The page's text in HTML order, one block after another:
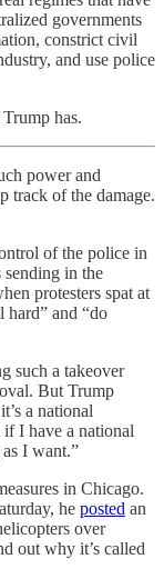
governments
constrict civil
and use police
has.
power and
track of the damage.
of the police in
sending in the
protesters spat at
hard” and “do
such a takeover
But Trump
a national
I have a national
I want.”
in Chicago.
he posted an
over
out why it’s called